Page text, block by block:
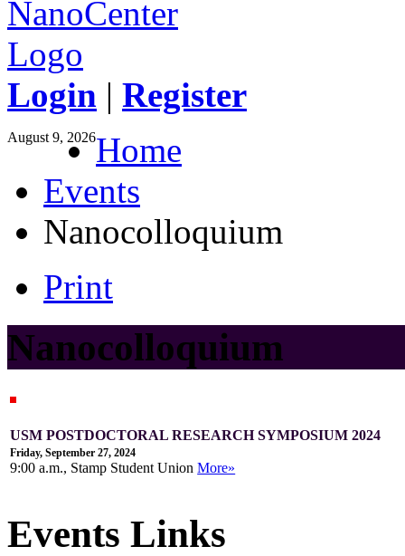
Login | Register
August 9, 2026Home
Events
Nanocolloquium
Print
Nanocolloquium
USM POSTDOCTORAL RESEARCH SYMPOSIUM 2024
Friday, September 27, 2024
9:00 a.m., Stamp Student UnionMore»
Events Links